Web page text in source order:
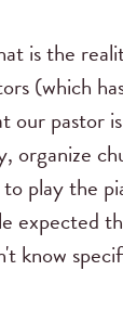
is the
(which
pastor
organize
play the
expected
know